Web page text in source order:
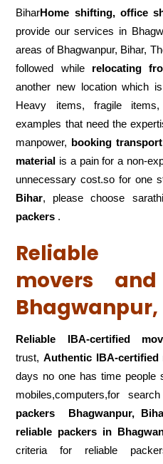
BiharHome shifting, office
provide our services in
areas of Bhagwanpur, Bihar,
followed while relocating
another new location which
Heavy items, fragile
examples that need the
manpower, booking transport
material is a pain for a non-
unnecessary cost.so for one
Bihar, please choose
packers .
Reliable
movers
Bhagwanpur,
Reliable IBA-certified
trust,Authentic IBA-certified
days no one has time people
mobiles,computers,for search
packers
Bhagwanpur,
reliable packers in
criteria for reliable